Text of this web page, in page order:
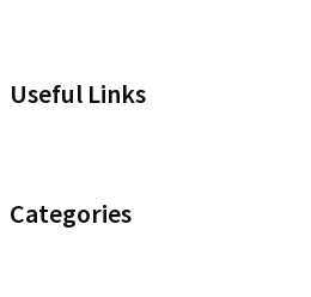
Useful Links
Categories